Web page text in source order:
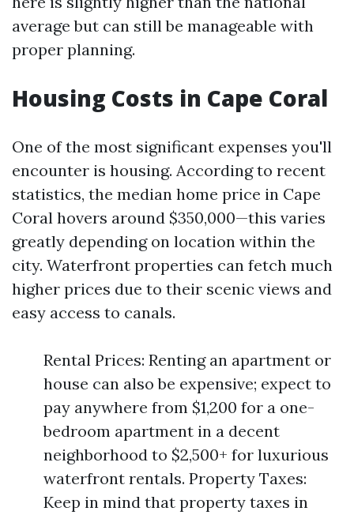
average but can still be manageable with
proper planning.
Housing Costs in Cape Coral
One of the most significant expenses you'll
encounter is housing. According to recent
statistics, the median home price in Cape
Coral hovers around $350,000—this varies
greatly depending on location within the
city. Waterfront properties can fetch much
higher prices due to their scenic views and
easy access to canals.
Rental Prices: Renting an apartment or
house can also be expensive; expect to
pay anywhere from $1,200 for a one-
bedroom apartment in a decent
neighborhood to $2,500+ for luxurious
waterfront rentals. Property Taxes:
Keep in mind that property taxes in